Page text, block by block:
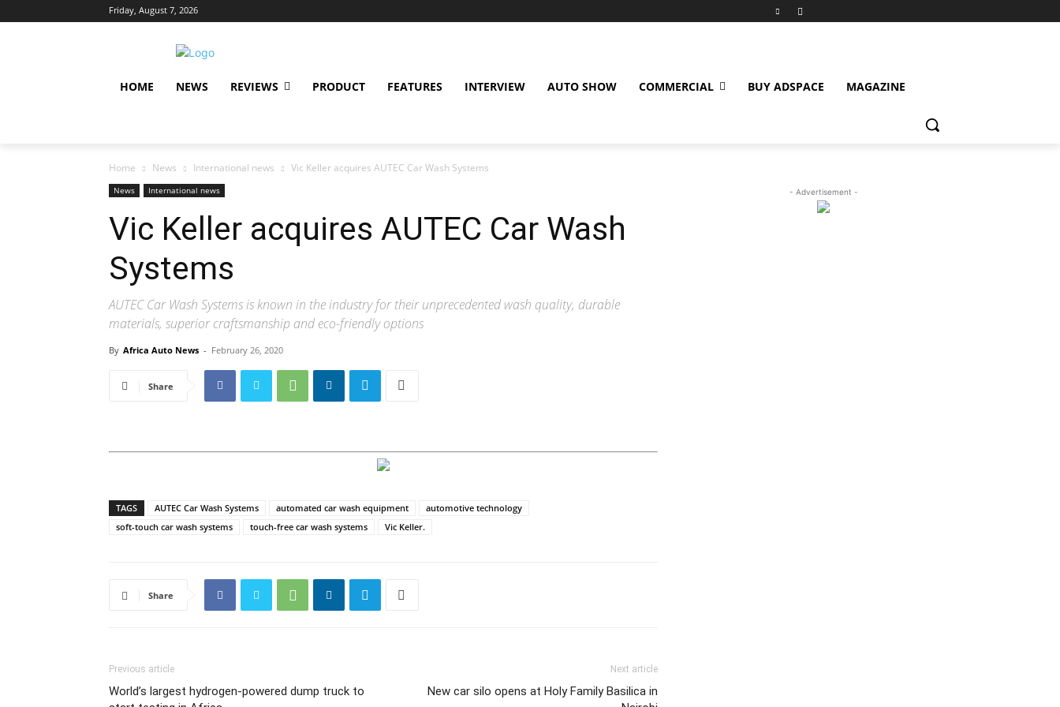
Friday, August 7, 2026
HOME NEWS REVIEWS PRODUCT FEATURES INTERVIEW AUTO SHOW COMMERCIAL BUY ADSPACE MAGAZINE
Home News International news Vic Keller acquires AUTEC Car Wash Systems
News International news
Vic Keller acquires AUTEC Car Wash
Systems
AUTEC Car Wash Systems is known in the industry for their unprecedented wash quality, durable
materials, superior craftsmanship and eco-friendly options
By Africa Auto News - February 26, 2020
Share
TAGS AUTEC Car Wash Systems automated car wash equipment
automotive technology
soft-touch car wash systems
touch-free car wash systems Vic Keller.
Share
Previous article
World’s largest hydrogen-powered dump truck to
Next article
New car silo opens at Holy Family Basilica in
- Advertisement -